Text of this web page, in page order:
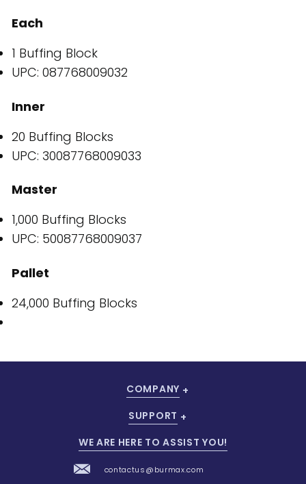
Each
1 Buffing Block
UPC: 087768009032
Inner
20 Buffing Blocks
UPC: 30087768009033
Master
1,000 Buffing Blocks
UPC: 50087768009037
Pallet
24,000 Buffing Blocks
COMPANY
SUPPORT
WE ARE HERE TO ASSIST YOU!
contactus@burmax.com